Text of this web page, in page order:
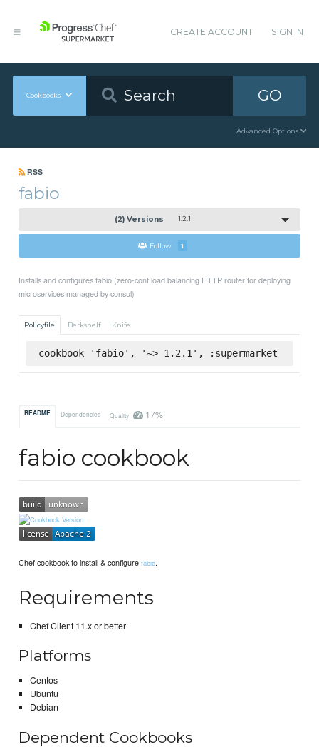
CREATE ACCOUNT SIGN IN
Cookbooks GO
Advanced Options
RSS
fabio
(2) Versions 1.2.1
Follow 1
Installs and configures fabio (zero-conf load balancing HTTP router for deploying
microservices managed by consul)
Policyfile Berkshelf Knife
cookbook 'fabio', '~> 1.2.1', :supermarket
README Dependencies Quality 17%
fabio cookbook
Chef cookbook to install & configurefabio.
Requirements
Chef Client 11.x or better
Platforms
Centos
Ubuntu
Debian
Dependent Cookbooks